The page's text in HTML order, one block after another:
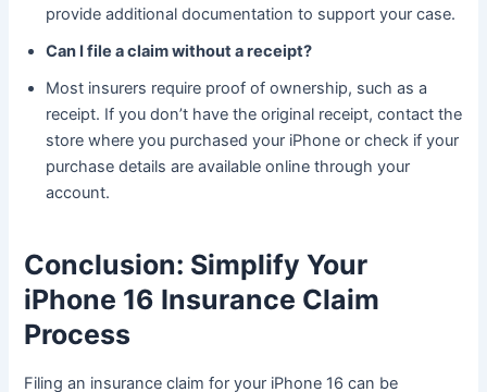
provide additional documentation to support your case.
Can I file a claim without a receipt?
Most insurers require proof of ownership, such as a
receipt. If you don’t have the original receipt, contact the
store where you purchased your iPhone or check if your
purchase details are available online through your
account.
Conclusion: Simplify Your
iPhone 16 Insurance Claim
Process
Filing an insurance claim for your iPhone 16 can be